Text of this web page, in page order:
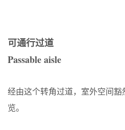
可通行过道
Passable aisle
经由这个转角过道，室外空间
览。